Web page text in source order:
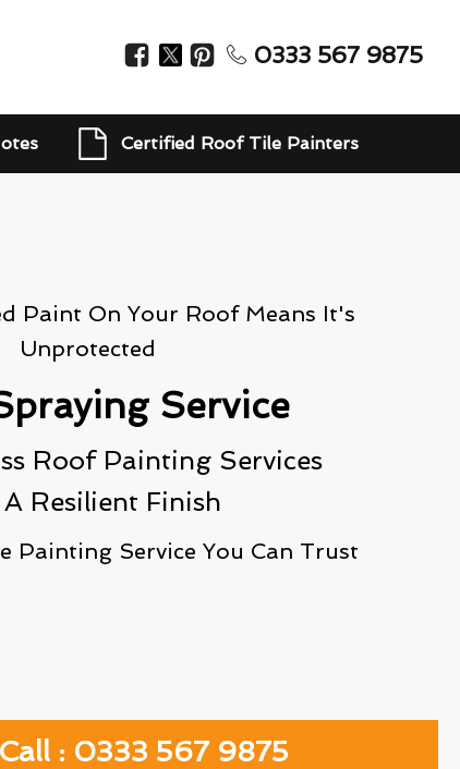
0333 567 9875
Certified Roof Tile Painters
Paint On Your Roof Means It's
Unprotected
Service
Roof Painting Services
Resilient Finish
Painting Service You Can Trust
: 0333 567 9875